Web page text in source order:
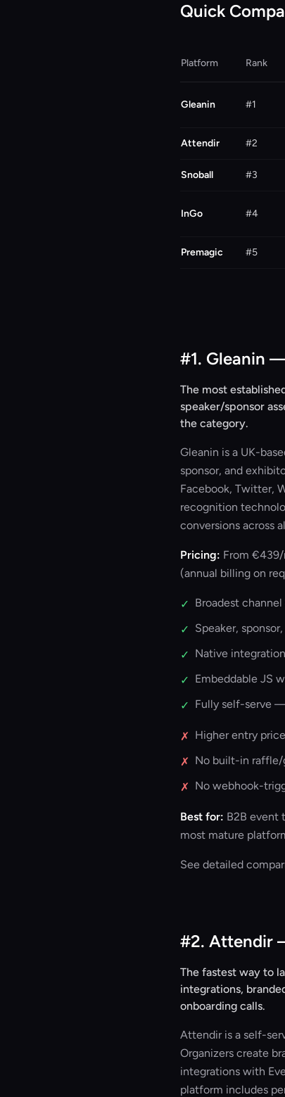
Quick
Platform Rank
Gleanin #1
Attendir #2
Snoball #3
InGo #4
Premagic #5
#1. Gleanin
The most
speaker/sponsor
the category.
Gleanin is a UK-
sponsor, and
Facebook, Twitter,
recognition
conversions across
Pricing: From
(annual billing on
✓ Broadest
✓ Speaker,
✓ Native
✓ Embeddable JS
✓ Fully self-serve
✗ Higher entry
✗ No built-in
✗ No webhook-
Best for: B2B event
most mature
See detailed
#2. Attendir
The fastest way to
integrations,
onboarding calls.
Attendir is a self-
Organizers create
integrations with
platform includes